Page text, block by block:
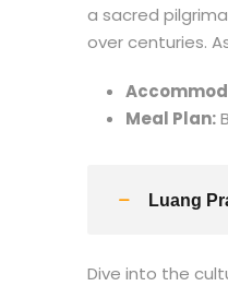
a sacred
over centuries.
Meal Plan:
Luang
Dive into the